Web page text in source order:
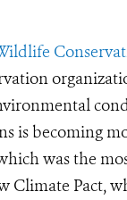
is becoming
was the
Climate Pact,